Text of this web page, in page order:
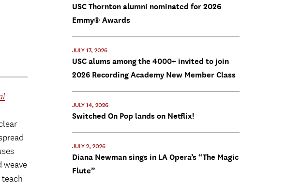
weave
USC Thornton alumni nominated for 2026
Emmy® Awards
JULY 17, 2026
USC alums among the 4000+ invited to join
2026 Recording Academy New Member Class
JULY 14, 2026
Switched On Pop lands on Netflix!
JULY 2, 2026
Diana Newman sings in LA Opera’s “The Magic
Flute”